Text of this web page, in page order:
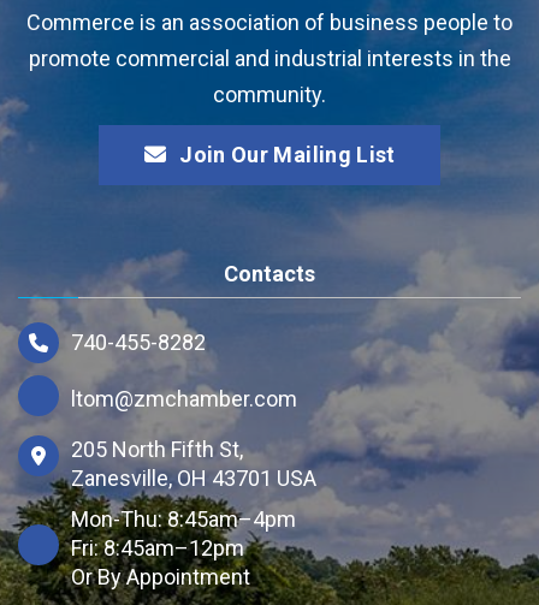
Commerce is an association of business people to
promote commercial and industrial interests in the
community.
Join Our Mailing List
Contacts
740-455-8282
ltom@zmchamber.com
205 North Fifth St,
Zanesville, OH 43701 USA
Mon-Thu: 8:45am–4pm
Fri: 8:45am–12pm
Or By Appointment